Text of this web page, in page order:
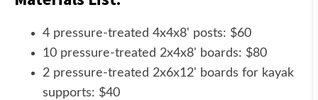
4 pressure-treated 4x4x8' posts: $60
10 pressure-treated 2x4x8' boards: $80
2 pressure-treated 2x6x12' boards for kayak
supports: $40